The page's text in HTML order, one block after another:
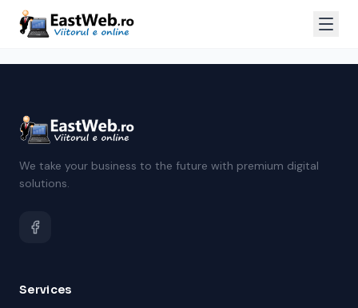
We take your business to the future with premium digital
solutions.
Services